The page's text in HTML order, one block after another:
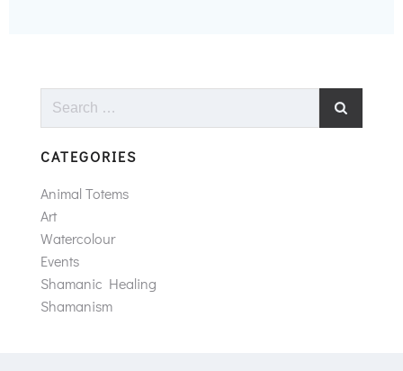
Search
CATEGORIES
Animal Totems
Art
Watercolour
Events
Shamanic Healing
Shamanism